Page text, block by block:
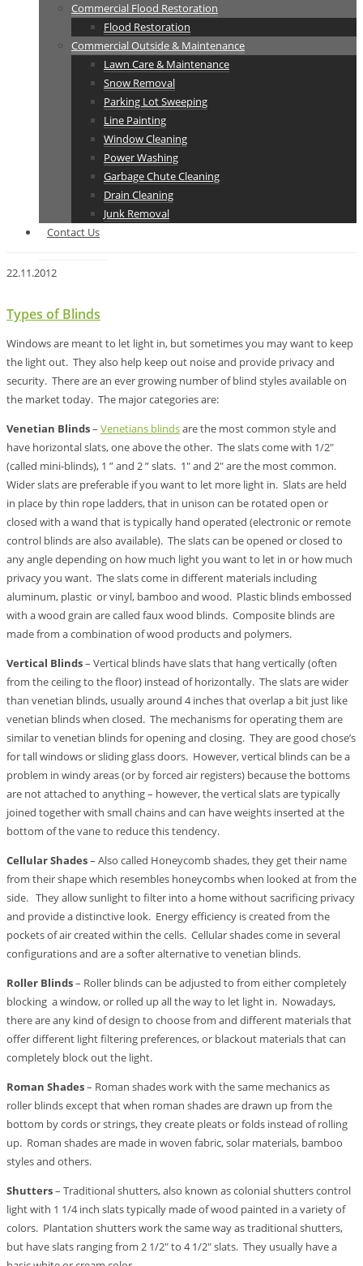
Commercial Flood Restoration
Flood Restoration
Commercial Outside & Maintenance
Lawn Care & Maintenance
Snow Removal
Parking Lot Sweeping
Line Painting
Window Cleaning
Power Washing
Garbage Chute Cleaning
Drain Cleaning
Junk Removal
Contact Us
22.11.2012
Types of Blinds
Windows are meant to let light in, but sometimes you may want to keep
the light out. They also help keep out noise and provide privacy and
security. There are an ever growing number of blind styles available on
the market today. The major categories are:
Venetian Blinds– Venetians blindsare the most common style and
have horizontal slats, one above the other. The slats come with 1/2″
(called mini-blinds), 1 ” and 2 ” slats. 1″ and 2″ are the most common.
Wider slats are preferable if you want to let more light in. Slats are held
in place by thin rope ladders, that in unison can be rotated open or
closed with a wand that is typically hand operated (electronic or remote
control blinds are also available). The slats can be opened or closed to
any angle depending on how much light you want to let in or how much
privacy you want. The slats come in different materials including
aluminum, plastic or vinyl, bamboo and wood. Plastic blinds embossed
with a wood grain are called faux wood blinds. Composite blinds are
made from a combination of wood products and polymers.
Vertical Blinds– Vertical blinds have slats that hang vertically (often
from the ceiling to the floor) instead of horizontally. The slats are wider
than venetian blinds, usually around 4 inches that overlap a bit just like
venetian blinds when closed. The mechanisms for operating them are
similar to venetian blinds for opening and closing. They are good chose’s
for tall windows or sliding glass doors. However, vertical blinds can be a
problem in windy areas (or by forced air registers) because the bottoms
are not attached to anything – however, the vertical slats are typically
joined together with small chains and can have weights inserted at the
bottom of the vane to reduce this tendency.
Cellular Shades– Also called Honeycomb shades, they get their name
from their shape which resembles honeycombs when looked at from the
side. They allow sunlight to filter into a home without sacrificing privacy
and provide a distinctive look. Energy efficiency is created from the
pockets of air created within the cells. Cellular shades come in several
configurations and are a softer alternative to venetian blinds.
Roller Blinds– Roller blinds can be adjusted to from either completely
blocking a window, or rolled up all the way to let light in. Nowadays,
there are any kind of design to choose from and different materials that
offer different light filtering preferences, or blackout materials that can
completely block out the light.
Roman Shades– Roman shades work with the same mechanics as
roller blinds except that when roman shades are drawn up from the
bottom by cords or strings, they create pleats or folds instead of rolling
up. Roman shades are made in woven fabric, solar materials, bamboo
styles and others.
Shutters– Traditional shutters, also known as colonial shutters control
light with 1 1/4 inch slats typically made of wood painted in a variety of
colors. Plantation shutters work the same way as traditional shutters,
but have slats ranging from 2 1/2″ to 4 1/2″ slats. They usually have a